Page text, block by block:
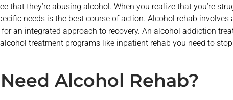
that they’re abusing alcohol. When you realize that you’re
needs is the best course of action. Alcohol rehab involves
an integrated approach to recovery. An alcohol addiction
treatment programs like inpatient rehab you need to
Alcohol Rehab?